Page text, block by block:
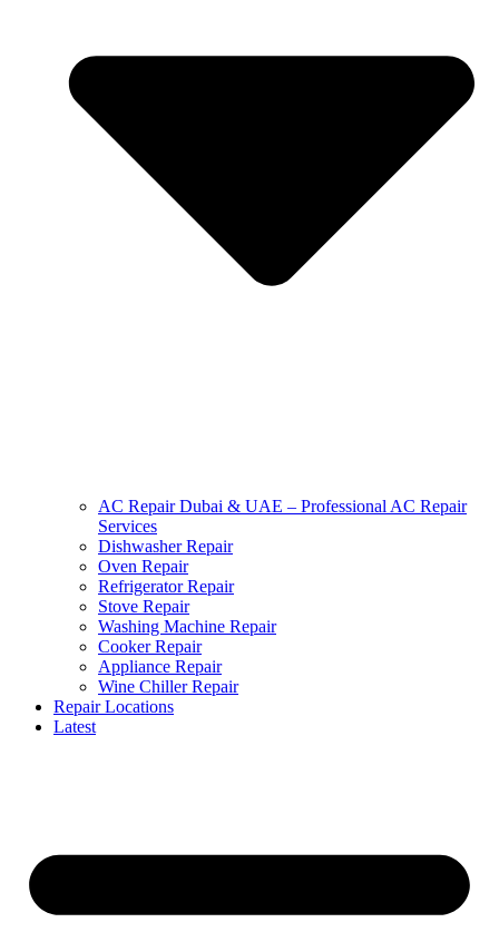
AC Repair Dubai & UAE – Professional AC Repair
Services
Dishwasher Repair
Oven Repair
Refrigerator Repair
Stove Repair
Washing Machine Repair
Cooker Repair
Appliance Repair
Wine Chiller Repair
Repair Locations
Latest